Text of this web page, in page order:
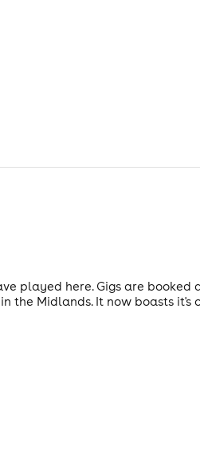
played here. Gigs are booked
the Midlands. It now boasts